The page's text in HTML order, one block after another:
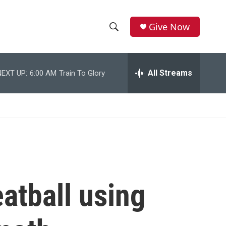
h
w
e
r
h
Give Now
UP: 6:00 AM Train To Glory All Streams
using